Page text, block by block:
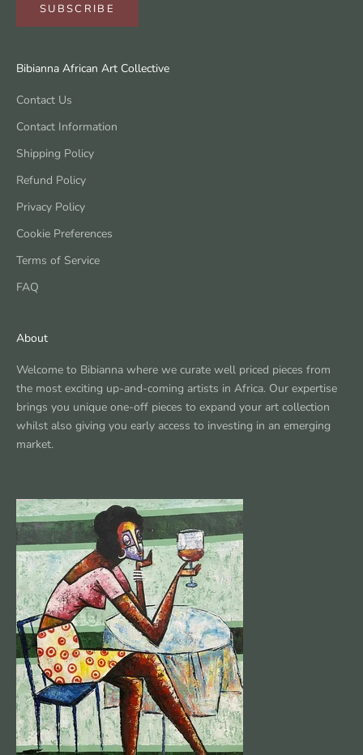
SUBSCRIBE
Bibianna African Art Collective
Contact Us
Contact Information
Shipping Policy
Refund Policy
Privacy Policy
Cookie Preferences
Terms of Service
FAQ
About
Welcome to Bibianna where we curate well priced pieces from
the most exciting up-and-coming artists in Africa. Our expertise
brings you unique one-off pieces to expand your art collection
whilst also giving you early access to investing in an emerging
market.